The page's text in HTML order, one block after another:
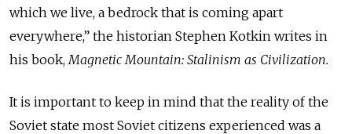
which we live, a bedrock that is coming apart
everywhere,” the historian Stephen Kotkin writes in
his book, Magnetic Mountain: Stalinism as Civilization.
It is important to keep in mind that the reality of the
Soviet state most Soviet citizens experienced was a